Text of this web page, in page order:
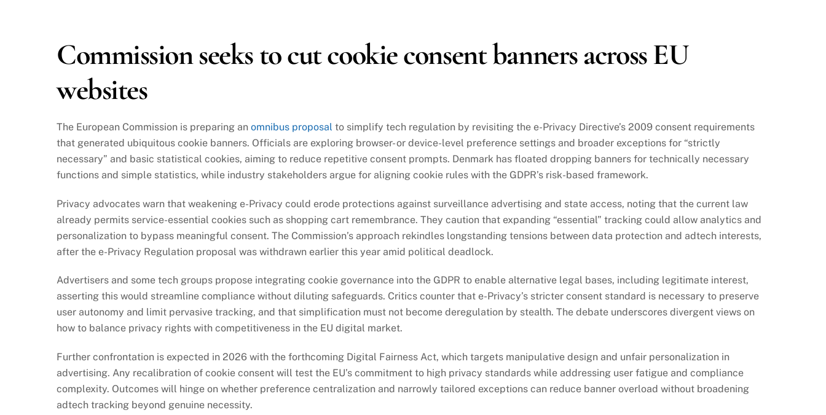
Commission seeks to cut cookie consent banners across EU
websites
The European Commission is preparing an omnibus proposal to simplify tech regulation by revisiting the e-Privacy Directive’s 2009 consent requirements
that generated ubiquitous cookie banners. Officials are exploring browser- or device-level preference settings and broader exceptions for “strictly
necessary” and basic statistical cookies, aiming to reduce repetitive consent prompts. Denmark has floated dropping banners for technically necessary
functions and simple statistics, while industry stakeholders argue for aligning cookie rules with the GDPR’s risk-based framework.
Privacy advocates warn that weakening e-Privacy could erode protections against surveillance advertising and state access, noting that the current law
already permits service-essential cookies such as shopping cart remembrance. They caution that expanding “essential” tracking could allow analytics and
personalization to bypass meaningful consent. The Commission’s approach rekindles longstanding tensions between data protection and adtech interests,
after the e-Privacy Regulation proposal was withdrawn earlier this year amid political deadlock.
Advertisers and some tech groups propose integrating cookie governance into the GDPR to enable alternative legal bases, including legitimate interest,
asserting this would streamline compliance without diluting safeguards. Critics counter that e-Privacy’s stricter consent standard is necessary to preserve
user autonomy and limit pervasive tracking, and that simplification must not become deregulation by stealth. The debate underscores divergent views on
how to balance privacy rights with competitiveness in the EU digital market.
Further confrontation is expected in 2026 with the forthcoming Digital Fairness Act, which targets manipulative design and unfair personalization in
advertising. Any recalibration of cookie consent will test the EU’s commitment to high privacy standards while addressing user fatigue and compliance
complexity. Outcomes will hinge on whether preference centralization and narrowly tailored exceptions can reduce banner overload without broadening
adtech tracking beyond genuine necessity.